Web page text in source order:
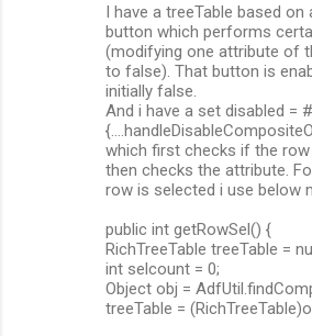
I have a treeTable based on
button which performs
(modifying one attribute of
to false). That button is
initially false.
And i have a set disabled = #
which first checks if the
then checks the attribute.
row is selected i use below
public int getRowSel() {
RichTreeTable treeTable =
int selcount = 0;
Object obj =
treeTable =